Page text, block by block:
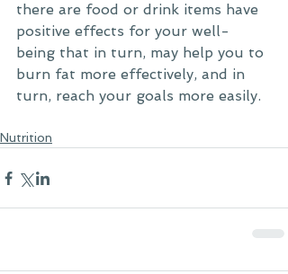
there are food or drink items have
positive effects for your well-
being that in turn, may help you to
burn fat more effectively, and in
turn, reach your goals more easily.
Nutrition